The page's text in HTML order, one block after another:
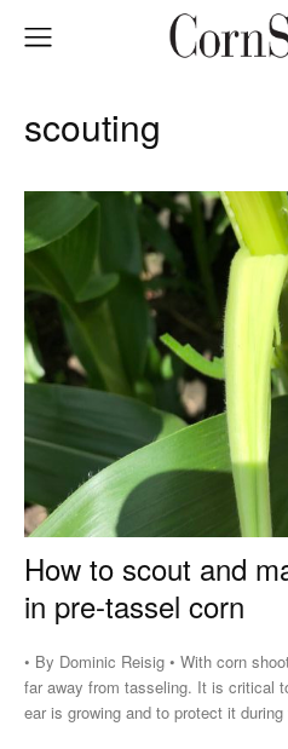
scouting
How to scout and
in pre-tassel corn
• By Dominic Reisig • With corn shooting up, some fields are not too
far away from tasseling. It is critical
ear is growing and to protect it